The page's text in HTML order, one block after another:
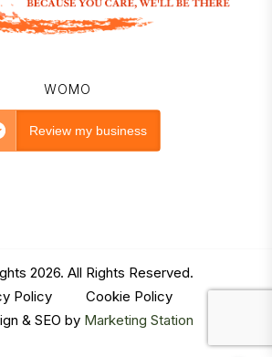
WOMO
Review my business
2026. All Rights Reserved.
Policy
Cookie Policy
& SEO by Marketing Station